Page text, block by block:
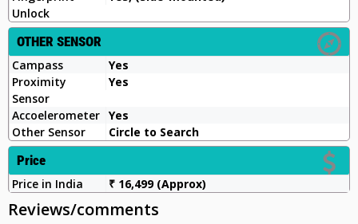
Unlock
OTHER SENSOR
Campass
Yes
Proximity
Sensor
Yes
Accoelerometer Yes
Other Sensor
Circle to Search
Price
Price in India ₹ 16,499 (Approx)
Reviews/comments